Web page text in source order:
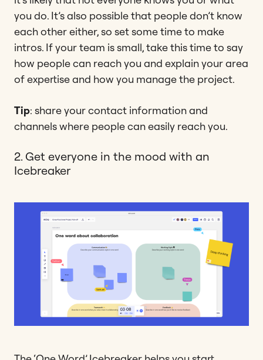
you do. It’s also possible that people don’t know
each other either, so set some time to make
intros. If your team is small, take this time to say
how people can reach you and explain your area
of expertise and how you manage the project.
Tip: share your contact information and
channels where people can easily reach you.
2. Get everyone in the mood with an
Icebreaker